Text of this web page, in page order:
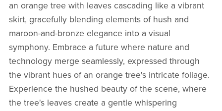
an orange tree with leaves cascading like a vibrant
skirt, gracefully blending elements of hush and
maroon-and-bronze elegance into a visual
symphony. Embrace a future where nature and
technology merge seamlessly, expressed through
the vibrant hues of an orange tree's intricate foliage.
Experience the hushed beauty of the scene, where
the tree's leaves create a gentle whispering